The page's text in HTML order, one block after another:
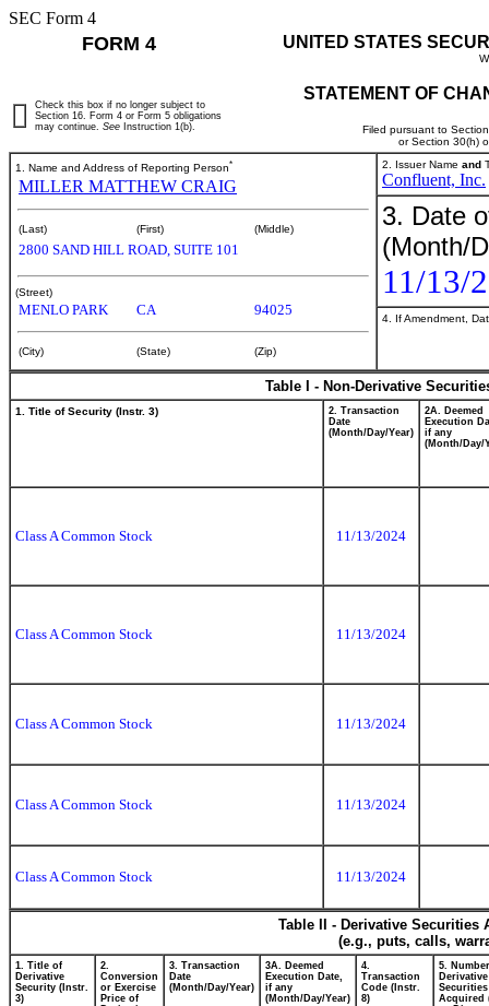
SEC Form 4
FORM 4 UNITED STATES
STATEMENT OF
Filed pursuant to
or Section 30(h)
Check this box if no longer subject to
Section 16. Form 4 or Form 5 obligations
may continue. See Instruction 1(b).
1. Name and Address of Reporting Person*
MILLER MATTHEW CRAIG
(Last) (First) (Middle)
2800 SAND HILL ROAD, SUITE 101
(Street)
MENLO PARK CA 94025
(City) (State) (Zip)
2. Issuer Name and
Confluent, Inc.
3. Date
(Month/
11/13/
4. If Amendment,
Table I - Non-Derivative
1. Title of Security (Instr. 3)
2. Transaction
Date
(Month/Day/Year)
2A. Deemed
Execution
if any
(Month/Day/
Class A Common Stock 11/13/2024
Class A Common Stock 11/13/2024
Class A Common Stock 11/13/2024
Class A Common Stock 11/13/2024
Class A Common Stock 11/13/2024
Table II - Derivative
(e.g., puts, calls,
1. Title of
Derivative
Security (Instr.
3)
2.
Conversion
or Exercise
Price of
3. Transaction
Date
(Month/Day/Year)
3A. Deemed
Execution Date,
if any
(Month/Day/Year)
4.
Transaction
Code (Instr.
8)
5.
Derivative
Securities
Acquired